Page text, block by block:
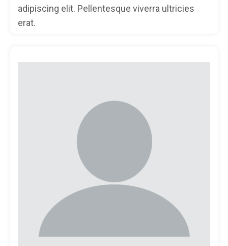
adipiscing elit. Pellentesque viverra ultricies
erat.